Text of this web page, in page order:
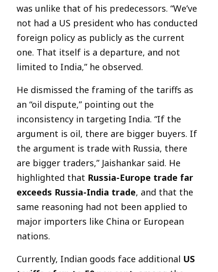
was unlike that of his predecessors. “We’ve
not had a US president who has conducted
foreign policy as publicly as the current
one. That itself is a departure, and not
limited to India,” he observed.
He dismissed the framing of the tariffs as
an “oil dispute,” pointing out the
inconsistency in targeting India. “If the
argument is oil, there are bigger buyers. If
the argument is trade with Russia, there
are bigger traders,” Jaishankar said. He
highlighted that Russia-Europe trade far
exceeds Russia-India trade, and that the
same reasoning had not been applied to
major importers like China or European
nations.
Currently, Indian goods face additional US